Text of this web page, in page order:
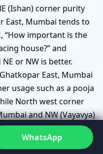
(Ishan) corner purity
East, Mumbai tends to
“How important is the
house?” and
or NW is better.
East, Mumbai
usage such as a pooja
North west corner
and NW (Vayavya)
East, Mumbai often
WhatsApp